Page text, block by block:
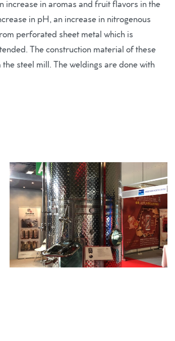
increase in aromas and fruit flavors in the
in pH, an increase in nitrogenous
perforated sheet metal which is
The construction material of these
steel mill. The weldings are done with